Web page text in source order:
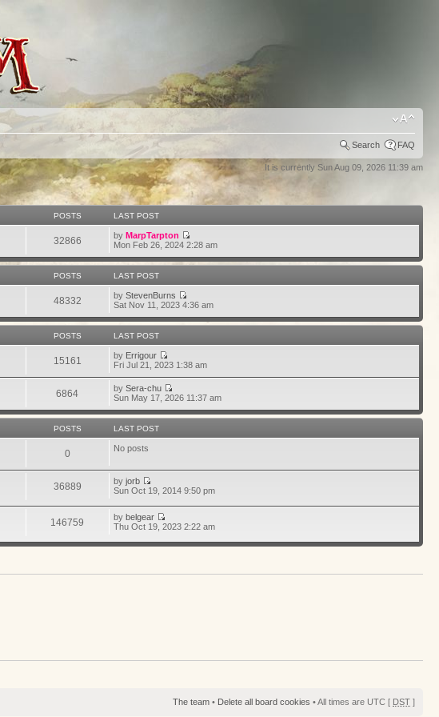
Search FAQ
It is currently Sun Aug 09, 2026 11:39 am
POSTS LAST POST
32866 byMarpTarpton
Mon Feb 26, 2024 2:28 am
POSTS LAST POST
48332 byStevenBurns
Sat Nov 11, 2023 4:36 am
POSTS LAST POST
15161 by Errigour
Fri Jul 21, 2023 1:38 am
6864 bySera-chu
Sun May 17, 2026 11:37 am
POSTS LAST POST
0 No posts
36889 byjorb
Sun Oct 19, 2014 9:50 pm
146759 bybelgear
Thu Oct 19, 2023 2:22 am
The team • Delete all board cookies • All times are UTC [ DST ]